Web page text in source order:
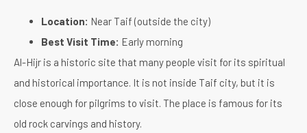
Location: Near Taif (outside the city)
Best Visit Time: Early morning
Al-Hijr is a historic site that many people visit for its spiritual
and historical importance. It is not inside Taif city, but it is
close enough for pilgrims to visit. The place is famous for its
old rock carvings and history.